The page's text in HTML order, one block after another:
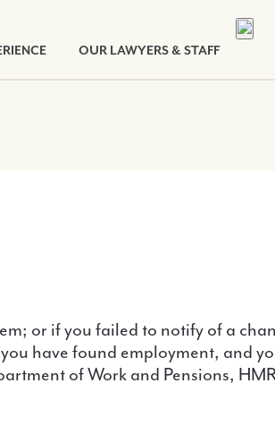
OUR LAWYERS & STAFF
or if you failed to notify of a
have found employment, and
of Work and Pensions,